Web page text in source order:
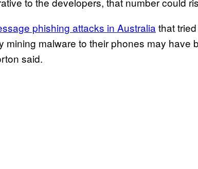
phishing attacks in Australia that
mining malware to their phones may have
said.